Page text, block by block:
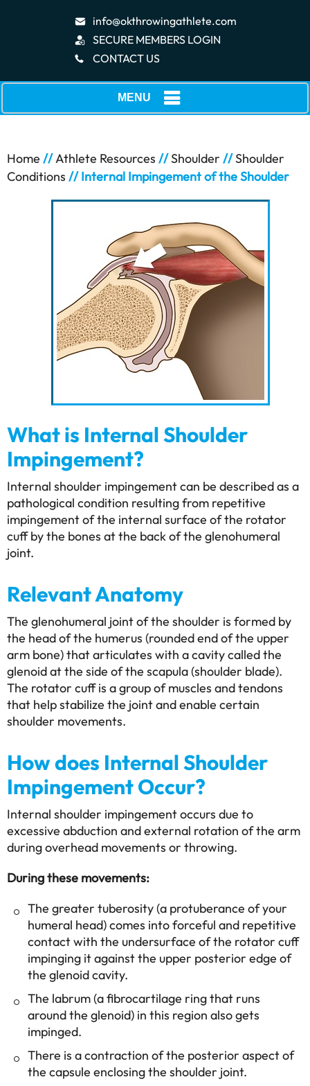
info@okthrowingathlete.com
SECURE MEMBERS LOGIN
CONTACT US
MENU
Home //Athlete Resources //Shoulder //Shoulder
Conditions // Internal Impingement of the Shoulder
What is Internal Shoulder
Impingement?
Internal shoulder impingement can be described as a
pathological condition resulting from repetitive
impingement of the internal surface of the rotator
cuff by the bones at the back of the glenohumeral
joint.
Relevant Anatomy
The glenohumeral joint of the shoulder is formed by
the head of the humerus (rounded end of the upper
arm bone) that articulates with a cavity called the
glenoid at the side of the scapula (shoulder blade).
The rotator cuff is a group of muscles and tendons
that help stabilize the joint and enable certain
shoulder movements.
How does Internal Shoulder
Impingement Occur?
Internal shoulder impingement occurs due to
excessive abduction and external rotation of the arm
during overhead movements or throwing.
During these movements:
The greater tuberosity (a protuberance of your
humeral head) comes into forceful and repetitive
contact with the undersurface of the rotator cuff
impinging it against the upper posterior edge of
the glenoid cavity.
The labrum (a fibrocartilage ring that runs
around the glenoid) in this region also gets
impinged.
There is a contraction of the posterior aspect of
the capsule enclosing the shoulder joint.